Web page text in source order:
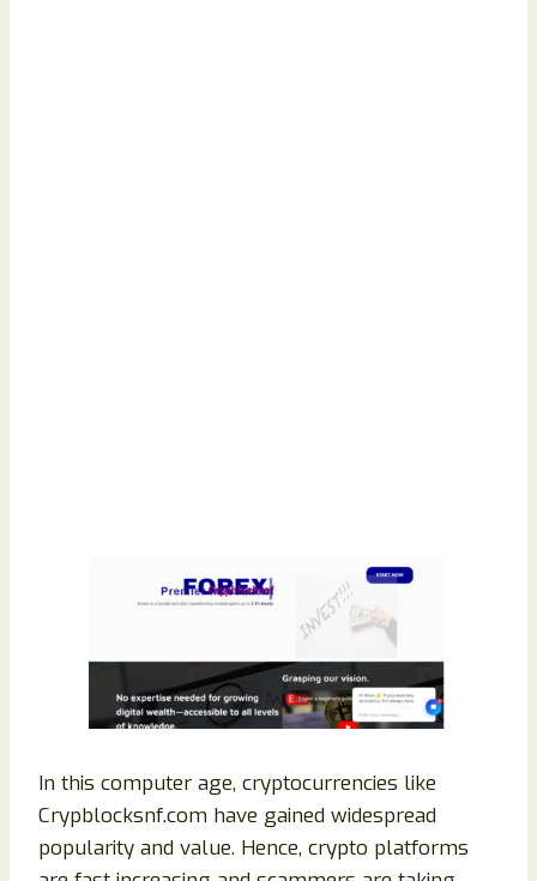
In this computer age, cryptocurrencies like
Crypblocksnf.com have gained widespread
popularity and value. Hence, crypto platforms